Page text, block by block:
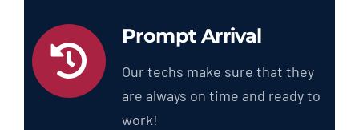
Prompt Arrival
Our techs make sure that they
are always on time and ready to
work!